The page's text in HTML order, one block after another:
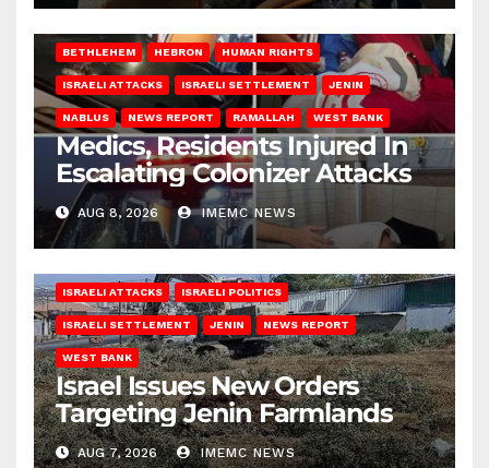
BETHLEHEM HEBRON HUMAN RIGHTS
ISRAELI ATTACKS ISRAELI SETTLEMENT JENIN
NABLUS NEWS REPORT RAMALLAH WEST BANK
Medics, Residents Injured In
Escalating Colonizer Attacks
AUG 8, 2026 IMEMC NEWS
ISRAELI ATTACKS ISRAELI POLITICS
ISRAELI SETTLEMENT JENIN NEWS REPORT
WEST BANK
Israel Issues New Orders
Targeting Jenin Farmlands
AUG 7, 2026 IMEMC NEWS